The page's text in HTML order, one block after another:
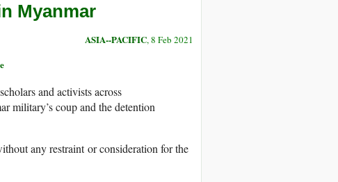
Myanmar
ASIA--PACIFIC, 8 Feb 2021
and activists across
military’s coup and the detention
any restraint or consideration for the